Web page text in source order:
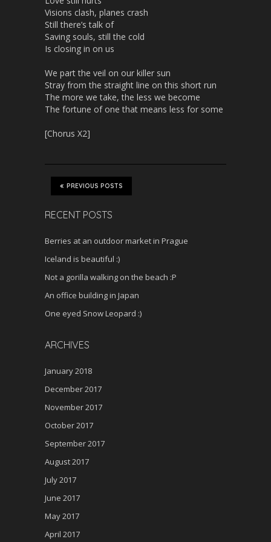
Visions clash, planes crash
Still there’s talk of
Saving souls, still the cold
Is closing in on us
We part the veil on our killer sun
Stray from the straight line on this short run
The more we take, the less we become
The fortune of one that means less for some
[Chorus X2]
PREVIOUS POSTS
RECENT POSTS
Berries at an outdoor market in Prague
Iceland is beautiful :)
Not a gorilla walking on the beach :P
An office building in Japan
One eyed Snow Leopard :)
ARCHIVES
January 2018
December 2017
November 2017
October 2017
September 2017
August 2017
July 2017
June 2017
May 2017
April 2017